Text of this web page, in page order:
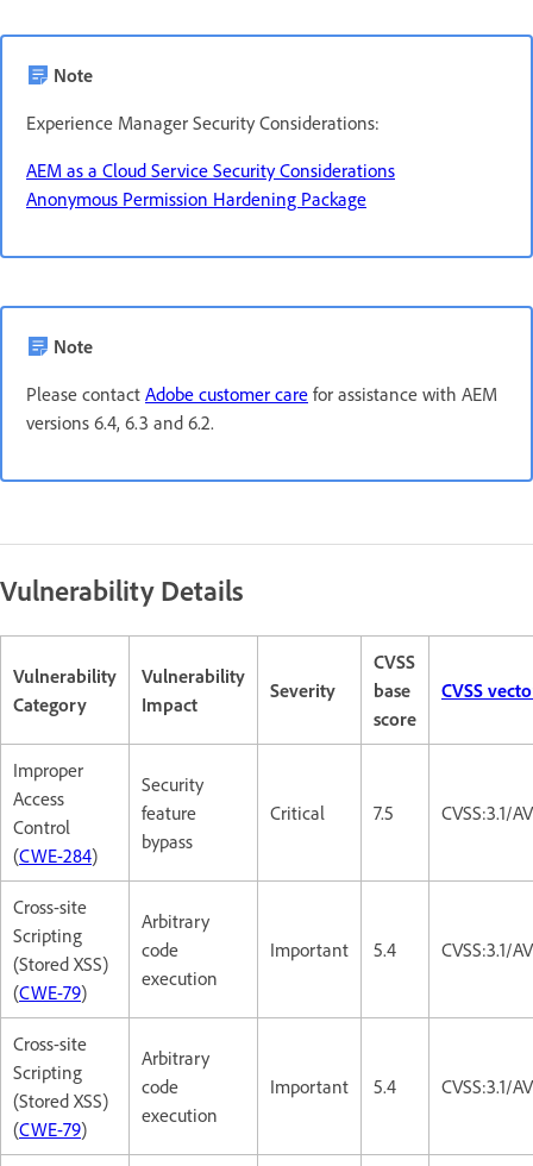
Note
Experience Manager Security Considerations:
AEM as a Cloud Service Security Considerations
Anonymous Permission Hardening Package
Note
Please contact Adobe customer care for assistance with AEM
versions 6.4, 6.3 and 6.2.
Vulnerability Details
Vulnerability
Category
Vulnerability
Impact
Severity
CVSS
base
score
CVSS
Improper
Access
Control
(CWE-284)
Security
feature
bypass
Critical 7.5 CVSS:3.1/
Cross-site
Scripting
(Stored XSS)
(CWE-79)
Arbitrary
code
execution
Important 5.4 CVSS:3.1/
Cross-site
Scripting
(Stored XSS)
(CWE-79)
Arbitrary
code
execution
Important 5.4 CVSS:3.1/